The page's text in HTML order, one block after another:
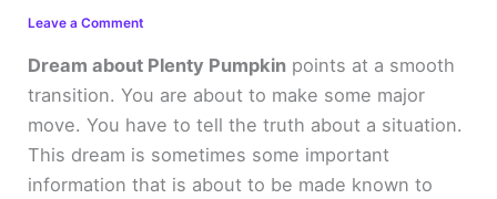
Leave a Comment
Dream about Plenty Pumpkin points at a smooth
transition. You are about to make some major
move. You have to tell the truth about a situation.
This dream is sometimes some important
information that is about to be made known to